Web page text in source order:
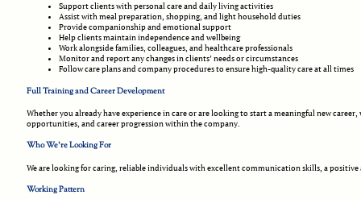
Support clients with personal care and daily living activities
Assist with meal preparation, shopping, and light household duties
Provide companionship and emotional support
Help clients maintain independence and wellbeing
Work alongside families, colleagues, and healthcare professionals
Monitor and report any changes in clients’ needs or circumstances
Follow care plans and company procedures to ensure high-quality care at all times
Full Training and Career Development
Whether you already have experience in care or are looking to start a meaningful new
opportunities, and career progression within the company.
Who We’re Looking For
We are looking for caring, reliable individuals with excellent communication skills, a
Working Pattern